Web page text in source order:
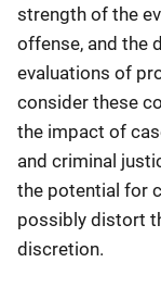
strength of the
offense, and the
evaluations of
consider these
the impact of
and criminal
the potential for
possibly distort
discretion.